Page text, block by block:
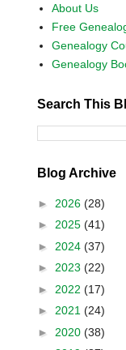
About Us
Free
Genealogy
Genealogy
Search This
Blog Archive
► 2026 (28)
► 2025 (41)
► 2024 (37)
► 2023 (22)
► 2022 (17)
► 2021 (24)
► 2020 (38)